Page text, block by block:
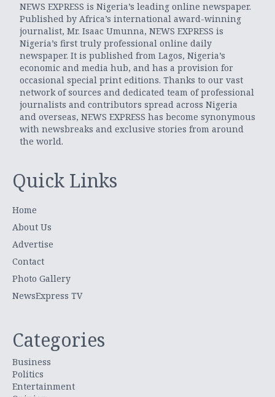
NEWS EXPRESS is Nigeria’s leading online newspaper.
Published by Africa’s international award-winning
journalist, Mr. Isaac Umunna, NEWS EXPRESS is
Nigeria’s first truly professional online daily
newspaper. It is published from Lagos, Nigeria’s
economic and media hub, and has a provision for
occasional special print editions. Thanks to our vast
network of sources and dedicated team of professional
journalists and contributors spread across Nigeria
and overseas, NEWS EXPRESS has become synonymous
with newsbreaks and exclusive stories from around
the world.
Quick Links
Home
About Us
Advertise
Contact
Photo Gallery
NewsExpress TV
Categories
Business
Politics
Entertainment